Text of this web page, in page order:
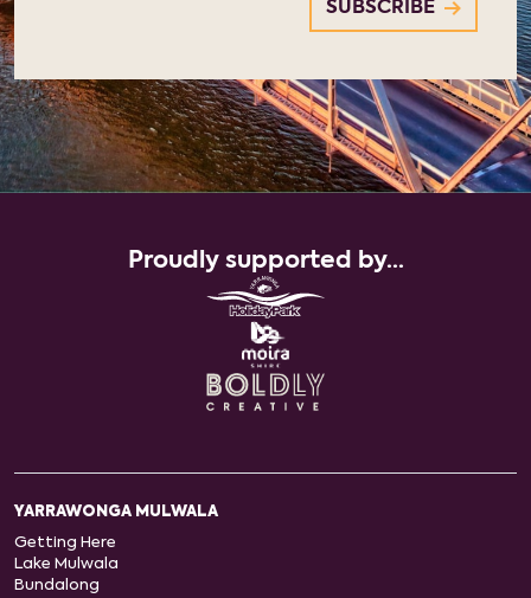
Proudly supported by...
YARRAWONGA MULWALA
Getting Here
Lake Mulwala
Bundalong